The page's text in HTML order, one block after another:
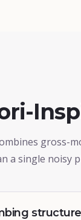
gross-
a single noisy
structure